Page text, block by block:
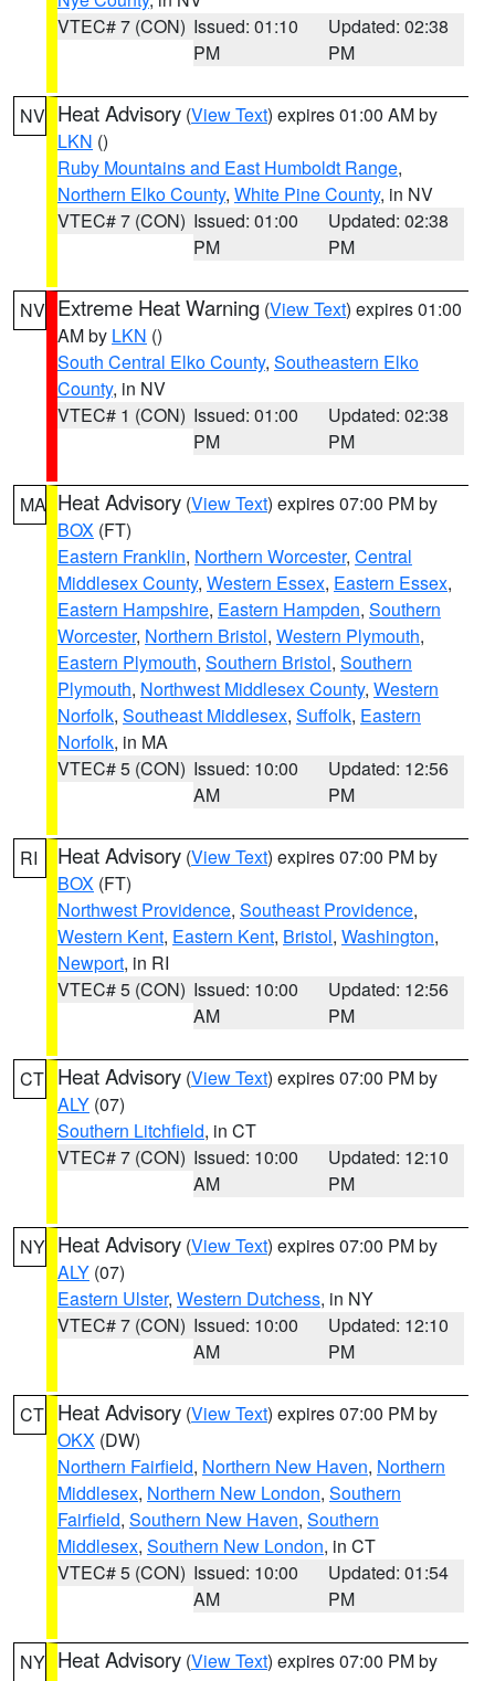
VTEC# 7 (CON) Issued: 01:10
PM
Updated: 02:38
PM
NV Heat Advisory (View Text) expires 01:00 AM by
LKN ()
Ruby Mountains and East Humboldt Range,
Northern Elko County, White Pine County, in NV
VTEC# 7 (CON) Issued: 01:00
PM
Updated: 02:38
PM
NV Extreme Heat Warning (View Text) expires 01:00
AM by LKN ()
South Central Elko County, Southeastern Elko
County, in NV
VTEC# 1 (CON) Issued: 01:00
PM
Updated: 02:38
PM
MA Heat Advisory (View Text) expires 07:00 PM by
BOX (FT)
Eastern Franklin, Northern Worcester, Central
Middlesex County, Western Essex, Eastern Essex,
Eastern Hampshire, Eastern Hampden, Southern
Worcester, Northern Bristol, Western Plymouth,
Eastern Plymouth, Southern Bristol, Southern
Plymouth, Northwest Middlesex County, Western
Norfolk, Southeast Middlesex, Suffolk, Eastern
Norfolk, in MA
VTEC# 5 (CON) Issued: 10:00
AM
Updated: 12:56
PM
RI Heat Advisory (View Text) expires 07:00 PM by
BOX (FT)
Northwest Providence, Southeast Providence,
Western Kent, Eastern Kent, Bristol, Washington,
Newport, in RI
VTEC# 5 (CON) Issued: 10:00
AM
Updated: 12:56
PM
CT Heat Advisory (View Text) expires 07:00 PM by
ALY (07)
Southern Litchfield, in CT
VTEC# 7 (CON) Issued: 10:00
AM
Updated: 12:10
PM
NY Heat Advisory (View Text) expires 07:00 PM by
ALY (07)
Eastern Ulster, Western Dutchess, in NY
VTEC# 7 (CON) Issued: 10:00
AM
Updated: 12:10
PM
CT Heat Advisory (View Text) expires 07:00 PM by
OKX (DW)
Northern Fairfield, Northern New Haven, Northern
Middlesex, Northern New London, Southern
Fairfield, Southern New Haven, Southern
Middlesex, Southern New London, in CT
VTEC# 5 (CON) Issued: 10:00
AM
Updated: 01:54
PM
NY Heat Advisory (View Text) expires 07:00 PM by